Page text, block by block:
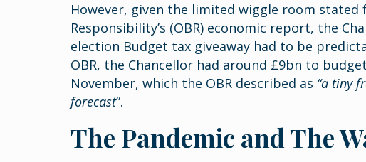
However, given the limited wiggle room
Responsibility’s (OBR) economic report, the
election Budget tax giveaway had to be
OBR, the Chancellor had around £9bn to
November, which the OBR described as “a tiny
forecast”.
The Pandemic and The